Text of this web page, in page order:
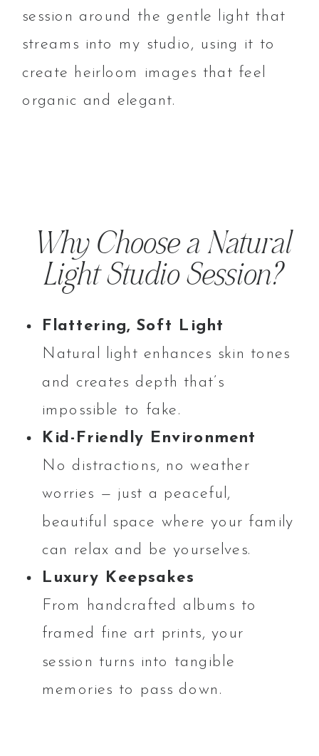
session around the gentle light that
streams into my studio, using it to
create heirloom images that feel
organic and elegant.
Why Choose a Natural
Light Studio Session?
Flattering, Soft Light
Natural light enhances skin tones
and creates depth that’s
impossible to fake.
Kid-Friendly Environment
No distractions, no weather
worries — just a peaceful,
beautiful space where your family
can relax and be yourselves.
Luxury Keepsakes
From handcrafted albums to
framed fine art prints, your
session turns into tangible
memories to pass down.